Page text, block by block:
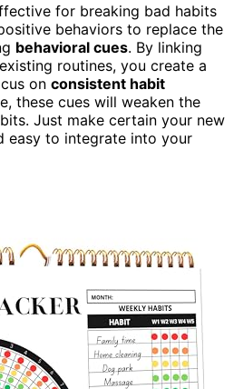
for breaking bad habits
behaviors to replace the
behavioral cues. By linking
routines, you create a
on consistent habit
these cues will weaken the
Just make certain your new
easy to integrate into your